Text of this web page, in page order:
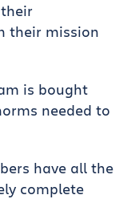
their mission
is bought
needed to
have all the
complete